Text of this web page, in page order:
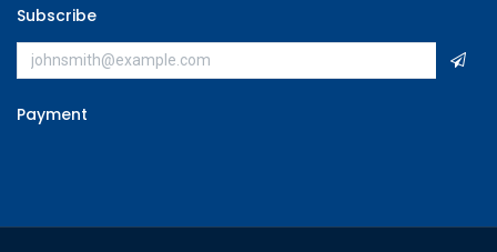
Subscribe
Payment